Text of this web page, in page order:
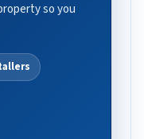
so you